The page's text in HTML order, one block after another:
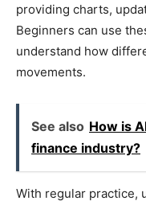
providing charts,
Beginners can use
understand how
movements.
See also How is
finance industry?
With regular practice,